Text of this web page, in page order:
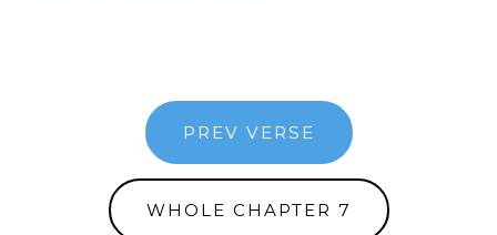
PREV VERSE
WHOLE CHAPTER 7